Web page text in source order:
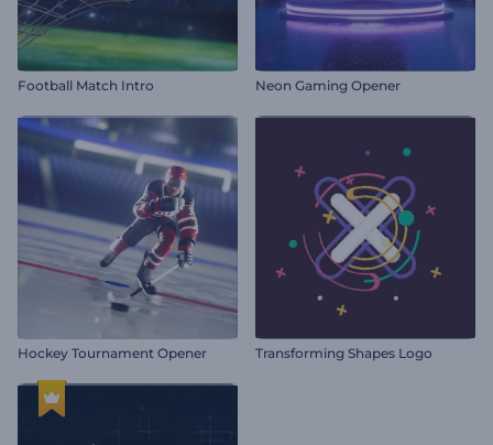
Football Match Intro Neon Gaming Opener
Hockey Tournament Opener Transforming Shapes Logo